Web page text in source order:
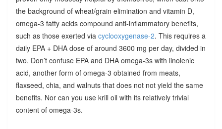
the background of wheat/grain elimination and vitamin D,
omega-3 fatty acids compound anti-inflammatory benefits,
such as those exerted via cyclooxygenase-2. This requires a
daily EPA + DHA dose of around 3600 mg per day, divided in
two. Don’t confuse EPA and DHA omega-3s with linolenic
acid, another form of omega-3 obtained from meats,
flaxseed, chia, and walnuts that does not not yield the same
benefits. Nor can you use krill oil with its relatively trivial
content of omega-3s.